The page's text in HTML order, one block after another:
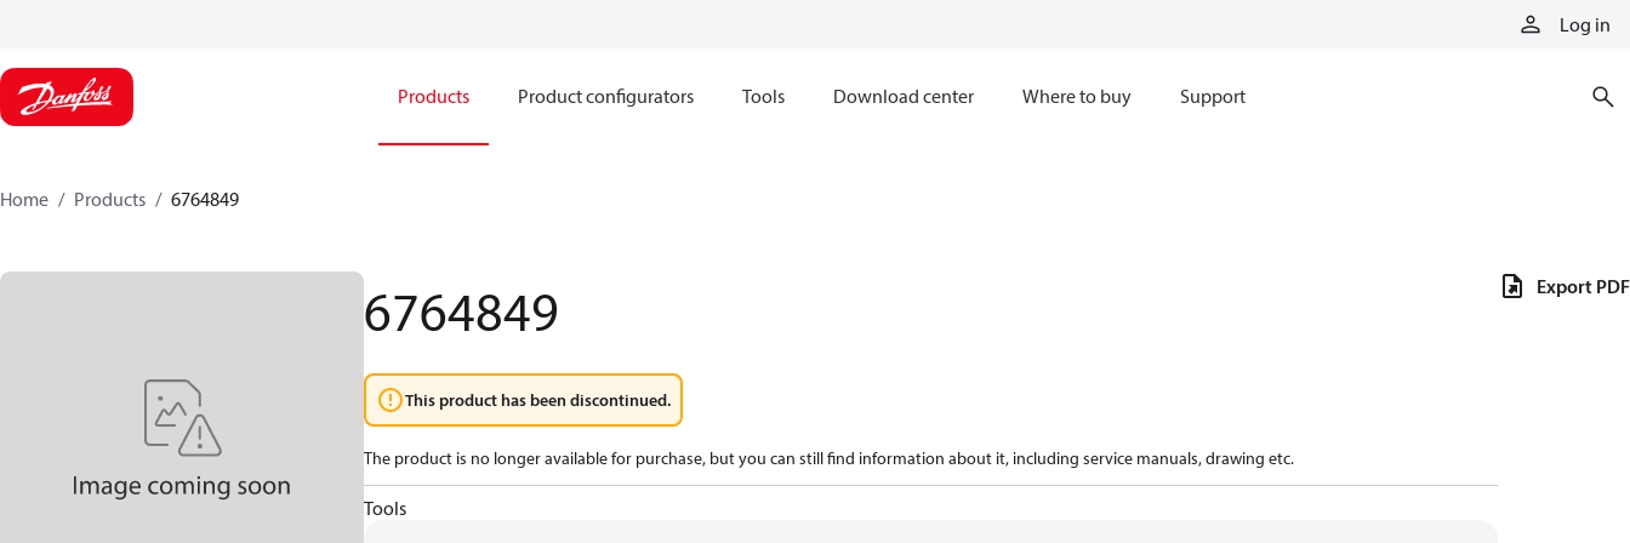
Log in
Products Product configurators Tools Download center Where to buy Support
Home Products 6764849
6764849
This product has been discontinued.
The product is no longer available for purchase, but you can still find information about it, including service manuals, drawing etc.
Tools
Export PDF